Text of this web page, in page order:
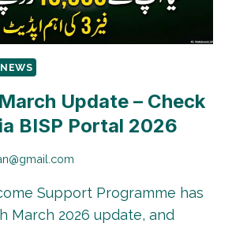
NEWS
Update – Check
BISP Portal 2026
Support Programme has
March 2026 update, and